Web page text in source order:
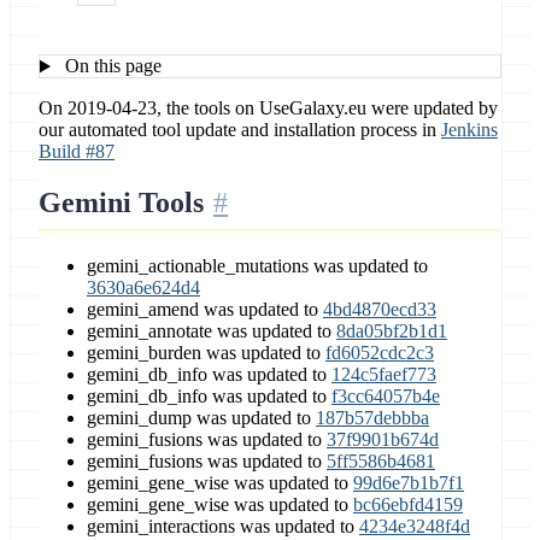
On this page
On 2019-04-23, the tools on UseGalaxy.eu were updated by
our automated tool update and installation process in Jenkins
Build #87
Gemini Tools
gemini_actionable_mutations was updated to
3630a6e624d4
gemini_amend was updated to 4bd4870ecd33
gemini_annotate was updated to 8da05bf2b1d1
gemini_burden was updated to fd6052cdc2c3
gemini_db_info was updated to 124c5faef773
gemini_db_info was updated to f3cc64057b4e
gemini_dump was updated to 187b57debbba
gemini_fusions was updated to 37f9901b674d
gemini_fusions was updated to 5ff5586b4681
gemini_gene_wise was updated to 99d6e7b1b7f1
gemini_gene_wise was updated to bc66ebfd4159
gemini_interactions was updated to 4234e3248f4d